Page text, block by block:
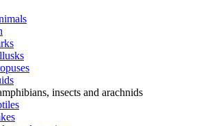
insects and arachnids